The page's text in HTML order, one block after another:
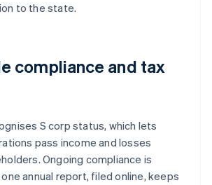
to the state.
compliance and tax
S corp status, which lets
pass income and losses
Ongoing compliance is
annual report, filed online, keeps